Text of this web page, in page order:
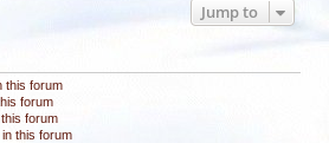
Jump to
this forum
forum
forum
this forum